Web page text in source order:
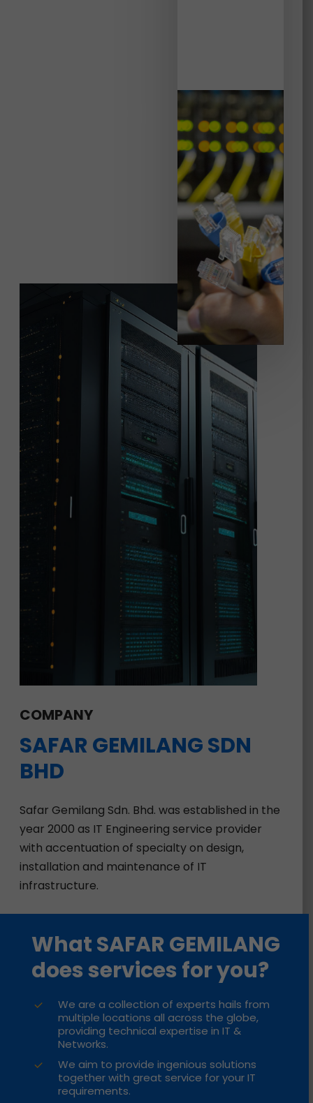
COMPANY
SAFAR GEMILANGSDN
BHD
Safar Gemilang Sdn. Bhd. was established in the
year 2000 as IT Engineering service provider
with accentuation of specialty on design,
installation and maintenance of IT
infrastructure.
What SAFAR GEMILANG
does services for you?
We are a collection of experts hails from
multiple locations all across the globe,
providing technical expertise in IT &
Networks.
We aim to provide ingenious solutions
together with great service for your IT
requirements.